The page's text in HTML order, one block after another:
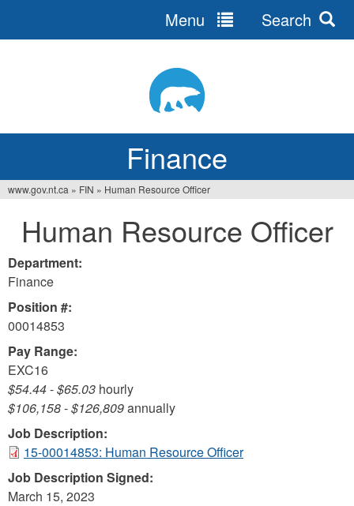
Finance
Menu Search
are
here
www.gov.nt.ca » FIN » Human Resource Officer
Human Resource Officer
Department:
Finance
Position #:
00014853
Pay Range:
EXC16
$54.44-$65.03 hourly
$106,158-$126,809annually
Job Description:
15-00014853: Human Resource Officer
Job Description Signed:
March 15, 2023